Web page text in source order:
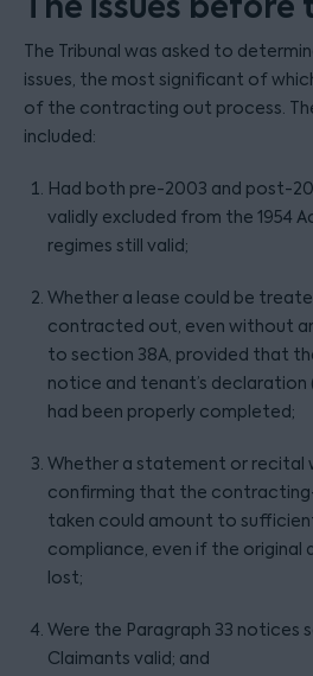
The Tribunal was asked to
issues, the most significant of
of the contracting out process.
included:
Had both pre-2003 and post-
validly excluded from the 1954
regimes still valid;
Whether a lease could be
contracted out, even without
to section 38A, provided that
notice and tenant’s
had been properly completed;
Whether a statement or recital
confirming that the
taken could amount to
compliance, even if the original
lost;
Were the Paragraph 33 notices
Claimants valid; and